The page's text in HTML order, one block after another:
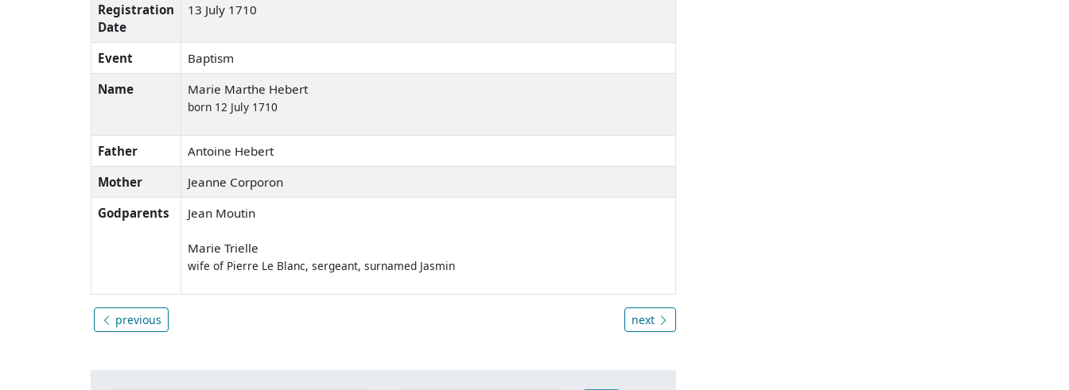
Registration
Date
13 July 1710
Event
Baptism
Name
Marie Marthe Hebert
born 12 July 1710
Father
Antoine Hebert
Mother
Jeanne Corporon
Godparents
Jean Moutin
Marie Trielle
wife of Pierre Le Blanc, sergeant, surnamed Jasmin
previous next